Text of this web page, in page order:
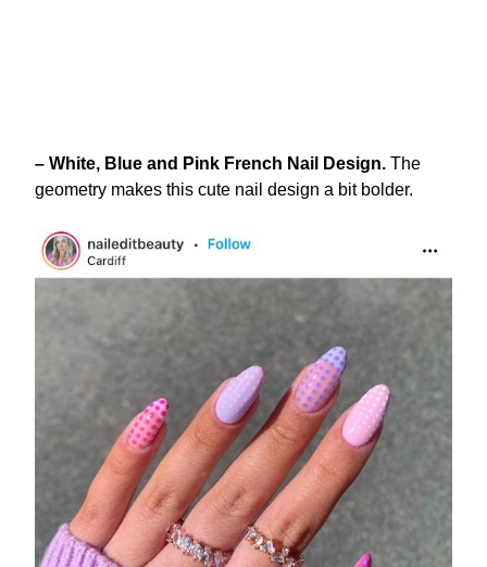
– White, Blue and Pink French Nail Design. The
geometry makes this cute nail design a bit bolder.